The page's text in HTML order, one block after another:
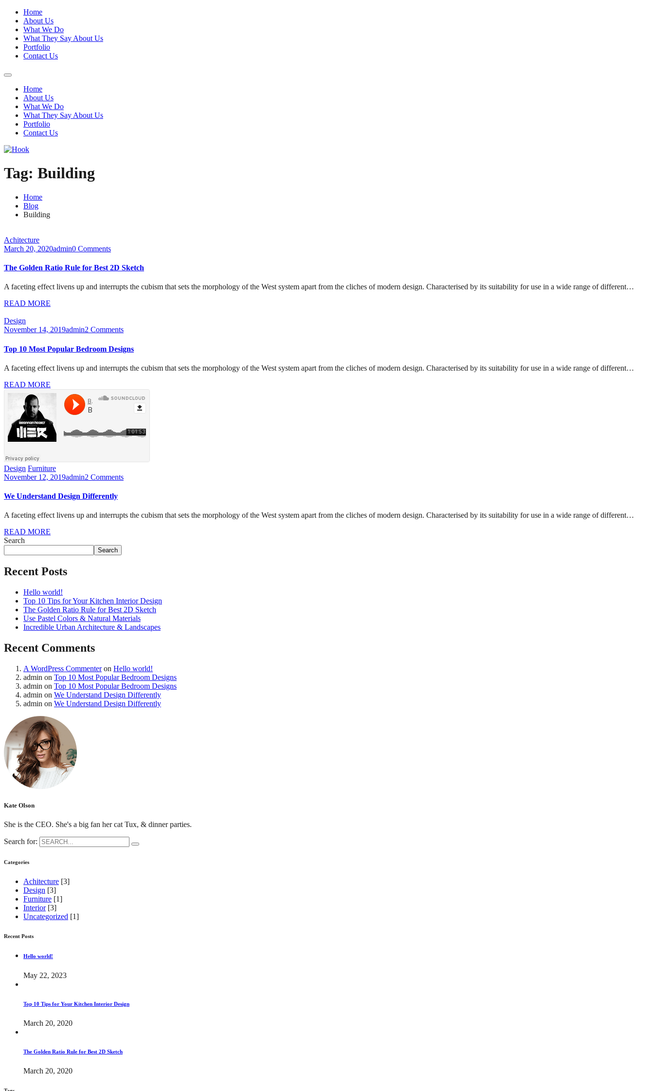
Home
About Us
What We Do
What They Say About Us
Portfolio
Contact Us
Home
About Us
What We Do
What They Say About Us
Portfolio
Contact Us
Tag: Building
Home
Blog
Building
Achitecture
March 20, 2020admin0 Comments
The Golden Ratio Rule for Best 2D Sketch
A faceting effect livens up and interrupts the cubism that sets the morphology of the West system apart from the cliches of modern design. Characterised by its suitability for use in a wide range of different…
READ MORE
Design
November 14, 2019admin2 Comments
Top 10 Most Popular Bedroom Designs
A faceting effect livens up and interrupts the cubism that sets the morphology of the West system apart from the cliches of modern design. Characterised by its suitability for use in a wide range of different…
READ MORE
Design Furniture
November 12, 2019admin2 Comments
We Understand Design Differently
A faceting effect livens up and interrupts the cubism that sets the morphology of the West system apart from the cliches of modern design. Characterised by its suitability for use in a wide range of different…
READ MORE
Search
Search
Recent Posts
Hello world!
Top 10 Tips for Your Kitchen Interior Design
The Golden Ratio Rule for Best 2D Sketch
Use Pastel Colors & Natural Materials
Incredible Urban Architecture & Landscapes
Recent Comments
A WordPress Commenteron Hello world!
admin on Top 10 Most Popular Bedroom Designs
admin on Top 10 Most Popular Bedroom Designs
admin on We Understand Design Differently
admin on We Understand Design Differently
Kate Olson
She is the CEO. She's a big fan her cat Tux, & dinner parties.
Search for:
Categories
Achitecture [3]
Design [3]
Furniture [1]
Interior [3]
Uncategorized [1]
Recent Posts
Hello world!
May 22, 2023
Top 10 Tips for Your Kitchen Interior Design
March 20, 2020
The Golden Ratio Rule for Best 2D Sketch
March 20, 2020